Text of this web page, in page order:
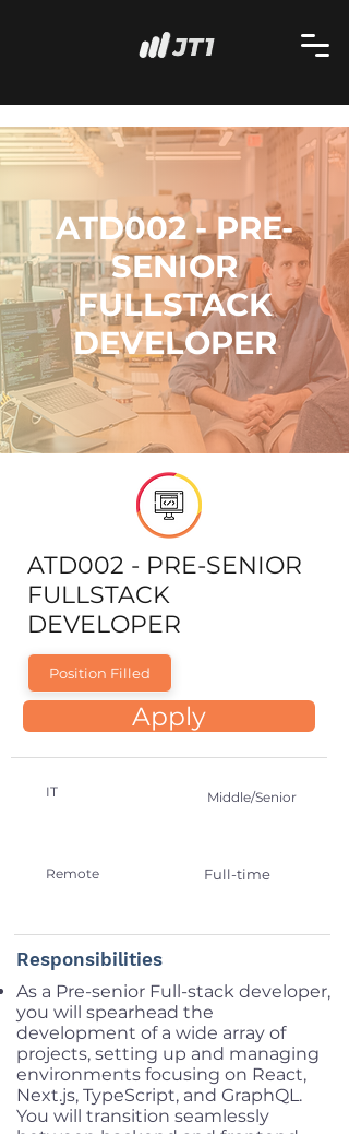
ATD002 - PRE-
SENIOR
FULLSTACK
DEVELOPER
ATD002 - PRE-SENIOR
FULLSTACK
DEVELOPER
Position Filled
Apply
IT Middle/Senior
Remote Full-time
Responsibilities
As a Pre-senior Full-stack developer,
you will spearhead the
development of a wide array of
projects, setting up and managing
environments focusing on React,
Next.js, TypeScript, and GraphQL.
You will transition seamlessly